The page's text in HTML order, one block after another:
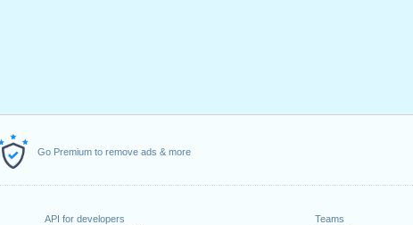
Go Premium to remove ads & more
API for developers
Teams